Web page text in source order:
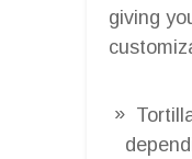
giving